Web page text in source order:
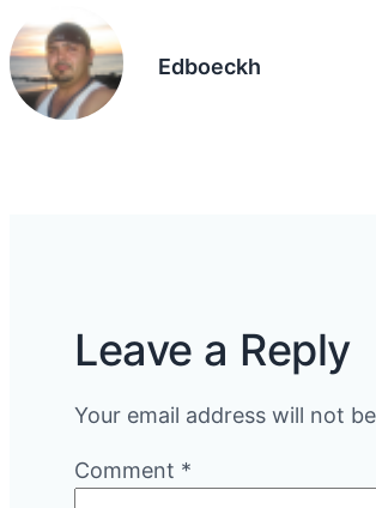
Edboeckh
Leave a Reply
Your email address will not
Comment *